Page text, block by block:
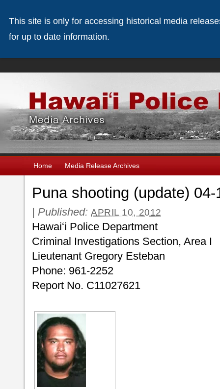
Home Media Release Archives
Puna shooting (update) 04-
| Published: APRIL 10, 2012
Hawaiʻi Police Department
Criminal Investigations Section, Area I
Lieutenant Gregory Esteban
Phone: 961-2252
Report No. C11027621
This site is only for accessing historical media
for up to date information.